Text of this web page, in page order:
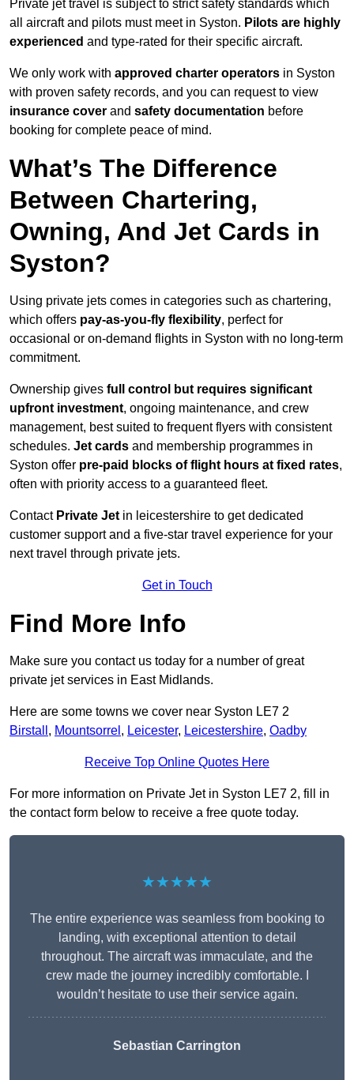
Private jet travel is subject to strict safety standards which
all aircraft and pilots must meet in Syston. Pilots are highly
experienced and type-rated for their specific aircraft.
We only work with approved charter operators in Syston
with proven safety records, and you can request to view
insurance cover and safety documentation before
booking for complete peace of mind.
What’s The Difference
Between Chartering,
Owning, And Jet Cards in
Syston?
Using private jets comes in categories such as chartering,
which offers pay-as-you-fly flexibility, perfect for
occasional or on-demand flights in Syston with no long-term
commitment.
Ownership gives full control but requires significant
upfront investment, ongoing maintenance, and crew
management, best suited to frequent flyers with consistent
schedules. Jet cards and membership programmes in
Syston offer pre-paid blocks of flight hours at fixed rates,
often with priority access to a guaranteed fleet.
Contact Private Jet in leicestershire to get dedicated
customer support and a five-star travel experience for your
next travel through private jets.
Get in Touch
Find More Info
Make sure you contact us today for a number of great
private jet services in East Midlands.
Here are some towns we cover near Syston LE7 2
Birstall , Mountsorrel , Leicester, Leicestershire, Oadby
Receive Top Online Quotes Here
For more information on Private Jet in Syston LE7 2, fill in
the contact form below to receive a free quote today.
★★★★★
The entire experience was seamless from booking to
landing, with exceptional attention to detail
throughout. The aircraft was immaculate, and the
crew made the journey incredibly comfortable. I
wouldn’t hesitate to use their service again.
Sebastian Carrington